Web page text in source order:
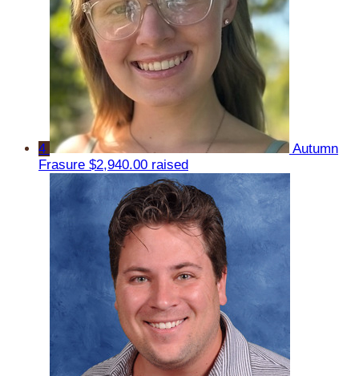
4
Autumn
Frasure $2,940.00 raised